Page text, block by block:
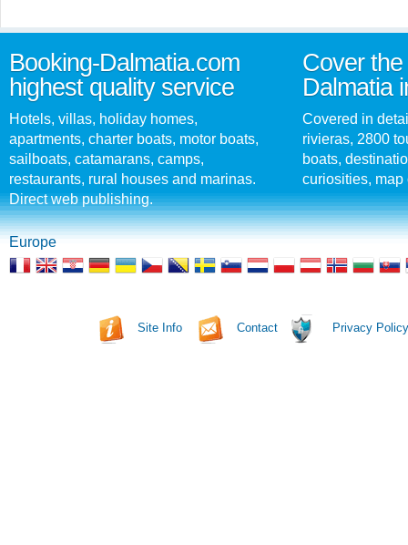
Booking-Dalmatia.com
highest quality service
Hotels, villas, holiday homes,
apartments, charter boats, motor boats,
sailboats, catamarans, camps,
restaurants, rural houses and marinas.
Direct web publishing.
Cover
Dalmatia
Covered in
rivieras, 2800
boats,
curiosities, map
Europe
Site Info Contact Privacy Policy